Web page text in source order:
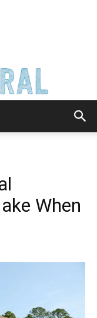
When